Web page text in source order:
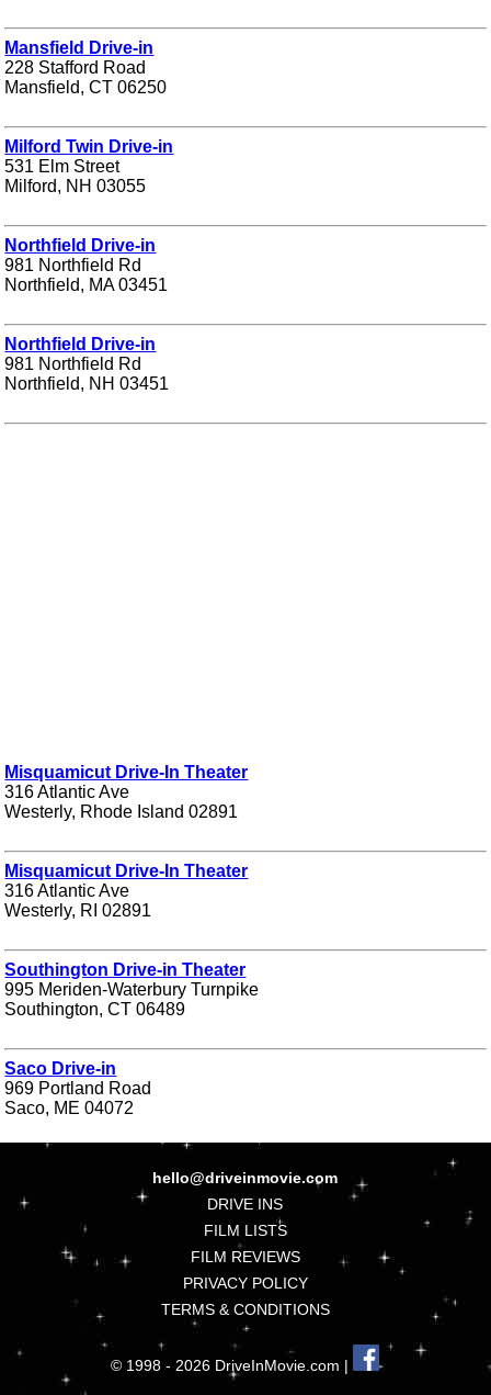
Mansfield Drive-in
228 Stafford Road
Mansfield, CT 06250
Milford Twin Drive-in
531 Elm Street
Milford, NH 03055
Northfield Drive-in
981 Northfield Rd
Northfield, MA 03451
Northfield Drive-in
981 Northfield Rd
Northfield, NH 03451
Misquamicut Drive-In Theater
316 Atlantic Ave
Westerly, Rhode Island 02891
Misquamicut Drive-In Theater
316 Atlantic Ave
Westerly, RI 02891
Southington Drive-in Theater
995 Meriden-Waterbury Turnpike
Southington, CT 06489
Saco Drive-in
969 Portland Road
Saco, ME 04072
hello@driveinmovie.com
DRIVE INS
FILM LISTS
FILM REVIEWS
PRIVACY POLICY
TERMS & CONDITIONS
© 1998 - 2026 DriveInMovie.com |